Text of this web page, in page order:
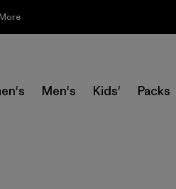
Men's Kids' Packs